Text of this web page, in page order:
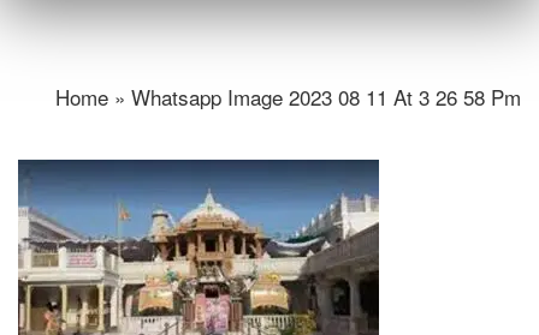
Home » Whatsapp Image 2023 08 11 At 3 26 58 Pm